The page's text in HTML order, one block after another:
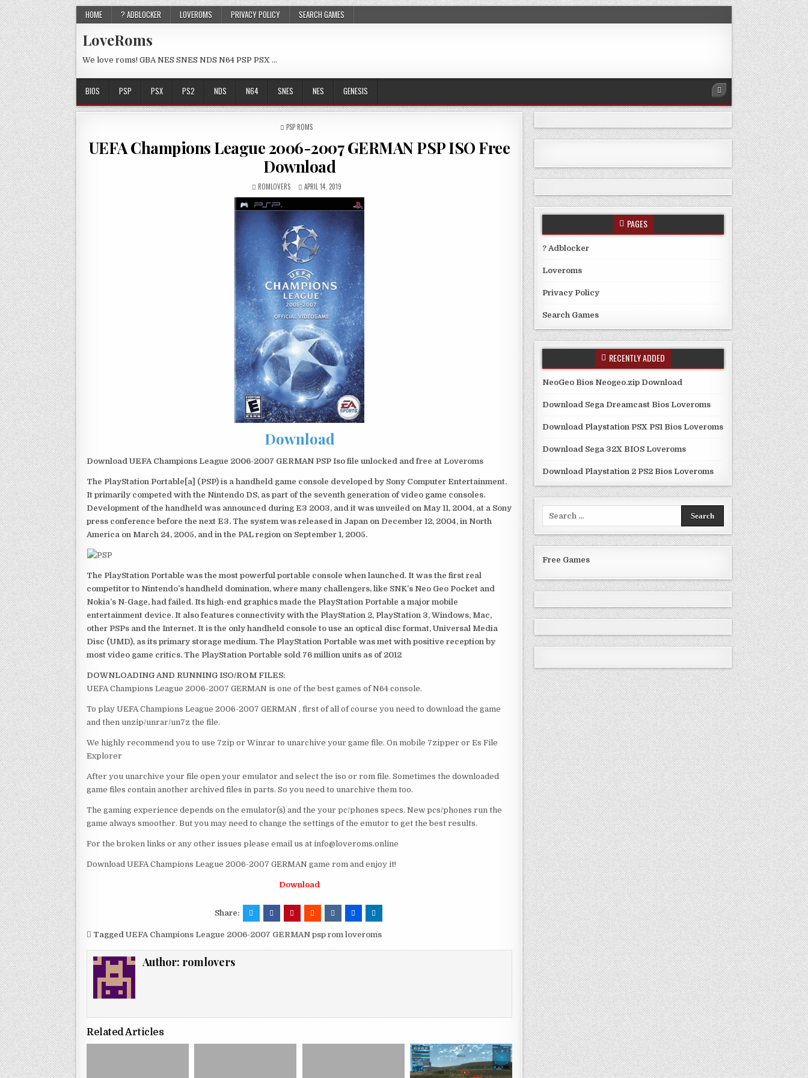
HOME ? ADBLOCKER LOVEROMS PRIVACY POLICY SEARCH GAMES
LoveRoms
We love roms! GBA NES SNES NDS N64 PSP PSX …
BIOS PSP PSX PS2 NDS N64 SNES NES GENESIS
POSTED
PSP ROMS
UEFA Champions League 2006-2007 GERMAN PSP ISO Free
Download
ROMLOVERS APRIL 14, 2019
Download
Download UEFA Champions League 2006-2007 GERMAN PSP Iso file unlocked and free at Loveroms
The PlayStation Portable[a] (PSP) is a handheld game console developed by Sony Computer Entertainment.
It primarily competed with the Nintendo DS, as part of the seventh generation of video game consoles.
Development of the handheld was announced during E3 2003, and it was unveiled on May 11, 2004, at a Sony
press conference before the next E3. The system was released in Japan on December 12, 2004, in North
America on March 24, 2005, and in the PAL region on September 1, 2005.
The PlayStation Portable was the most powerful portable console when launched. It was the first real
competitor to Nintendo’s handheld domination, where many challengers, like SNK’s Neo Geo Pocket and
Nokia’s N-Gage, had failed. Its high-end graphics made the PlayStation Portable a major mobile
entertainment device. It also features connectivity with the PlayStation 2, PlayStation 3, Windows, Mac,
other PSPs and the Internet. It is the only handheld console to use an optical disc format, Universal Media
Disc (UMD), as its primary storage medium. The PlayStation Portable was met with positive reception by
most video game critics. The PlayStation Portable sold 76 million units as of 2012
DOWNLOADING AND RUNNING ISO/ROM FILES:
UEFA Champions League 2006-2007 GERMAN is one of the best games of N64 console.
To play UEFA Champions League 2006-2007 GERMAN , first of all of course you need to download the game
and then unzip/unrar/un7z the file.
We highly recommend you to use 7zip or Winrar to unarchive your game file. On mobile 7zipper or Es File
Explorer
After you unarchive your file open your emulator and select the iso or rom file. Sometimes the downloaded
game files contain another archived files in parts. So you need to unarchive them too.
The gaming experience depends on the emulator(s) and the your pc/phones specs. New pcs/phones run the
game always smoother. But you may need to change the settings of the emutor to get the best results.
For the broken links or any other issues please email us at info@loveroms.online
Download UEFA Champions League 2006-2007 GERMAN game rom and enjoy it!
Download
Share:
Tagged UEFA Champions League 2006-2007 GERMAN psp rom loveroms
Author: romlovers
Related Articles
PAGES
? Adblocker
Loveroms
Privacy Policy
Search Games
RECENTLY ADDED
NeoGeo Bios Neogeo.zip Download
Download Sega Dreamcast Bios Loveroms
Download Playstation PSX PS1 Bios Loveroms
Download Sega 32X BIOS Loveroms
Download Playstation 2 PS2 Bios Loveroms
Free Games